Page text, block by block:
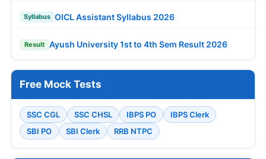
Syllabus OICL Assistant Syllabus 2026
Result Ayush University 1st to 4th Sem Result 2026
Free Mock Tests
SSC CGL SSC CHSL IBPS PO
IBPS Clerk
SBI PO
SBI Clerk RRB NTPC